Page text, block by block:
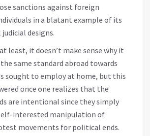
sanctions against foreign
in a blatant example of its
designs.
least, it doesn’t make sense why it
same standard abroad towards
sought to employ at home, but this
once one realizes that the
are intentional since they simply
interested manipulation of
movements for political ends.